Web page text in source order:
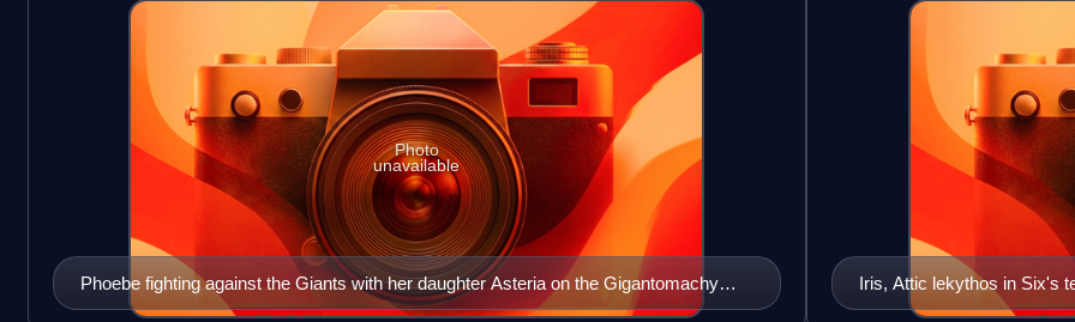
Phoebe fighting against the Giants with her daughter Asteria on the Gigantomachy
Frieze from the Pergamon Altar, Berlin.
Photo
unavailable
Iris, Attic lekythos in Six's
Tanagra, now in Louvre.